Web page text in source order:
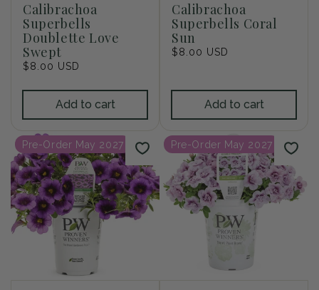
Calibrachoa
Superbells
Doublette Love
Swept
Regular
$8.00 USD
Add to cart
Calibrachoa
Superbells Coral
Sun
Regular
$8.00 USD
Add to cart
Pre-Order May 2027 Pre-Order May 2027